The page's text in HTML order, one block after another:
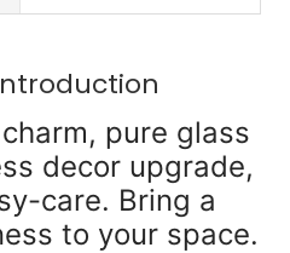
pure glass
decor upgrade,
care. Bring a
to your space.